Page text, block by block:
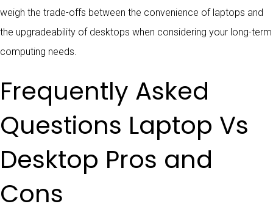
weigh the trade-offs between the convenience of laptops and
the upgradeability of desktops when considering your long-term
computing needs.
Frequently Asked
Questions Laptop Vs
Desktop Pros and
Cons